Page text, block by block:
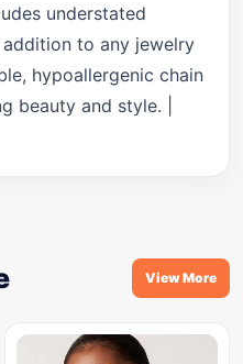
understated
to any jewelry
hypoallergenic chain
beauty and style. |
View More